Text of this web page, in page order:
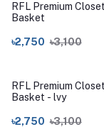
RFL Premium
Basket
৳2,750 ৳3,100
RFL Premium
Basket - lvy
৳2,750 ৳3,100